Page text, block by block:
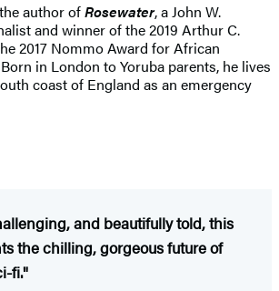
author ofRosewater, a John W.
and winner of the 2019 Arthur C.
2017 Nommo Award for African
in London to Yoruba parents, he lives
coast of England as an emergency
and beautifully told, this
the chilling, gorgeous future of
fi."